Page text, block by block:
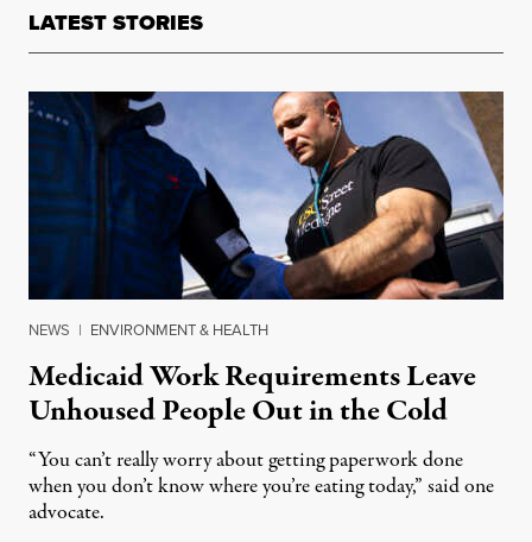
LATEST STORIES
NEWS | ENVIRONMENT & HEALTH
Medicaid Work Requirements Leave
Unhoused People Out in the Cold
“You can’t really worry about getting paperwork done
when you don’t know where you’re eating today,” said one
advocate.